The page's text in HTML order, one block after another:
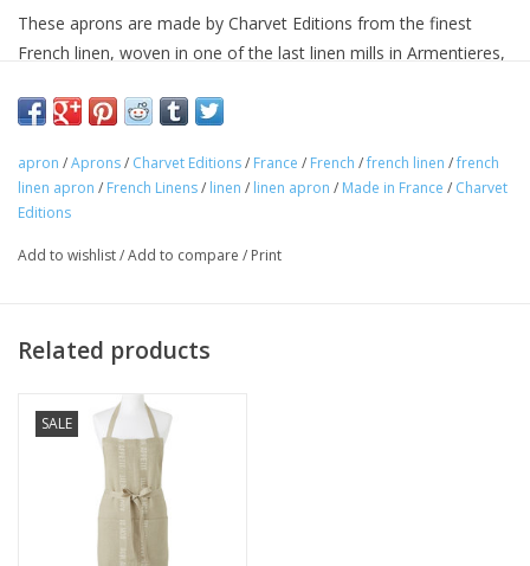
These aprons are made by Charvet Editions from the finest
French linen, woven in one of the last linen mills in Armentieres,
than a century.
This woven cloth is pre-washed for softness. Linen boasts
tremendous drying properties, and will keep improving wash
after wash.
These aprons are of the finest quality.
Machine washable
Woven and made in France.
apron /Aprons/ Charvet Editions/ France / French /french linen /french
linen apron / French Linens/ linen / linen apron / Made in France / Charvet
Editions
Add to wishlist/Add to compare / Print
Related products
SALE